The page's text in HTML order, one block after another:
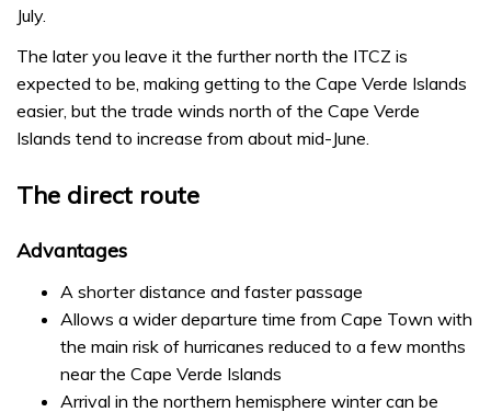
July.
The later you leave it the further north the ITCZ is
expected to be, making getting to the Cape Verde Islands
easier, but the trade winds north of the Cape Verde
Islands tend to increase from about mid-June.
The direct route
Advantages
A shorter distance and faster passage
Allows a wider departure time from Cape Town with
the main risk of hurricanes reduced to a few months
near the Cape Verde Islands
Arrival in the northern hemisphere winter can be